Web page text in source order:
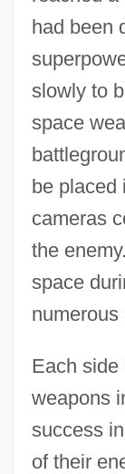
had been
slowly to
space
be placed
cameras
the
space
numerous
Each side
weapons
success
of their